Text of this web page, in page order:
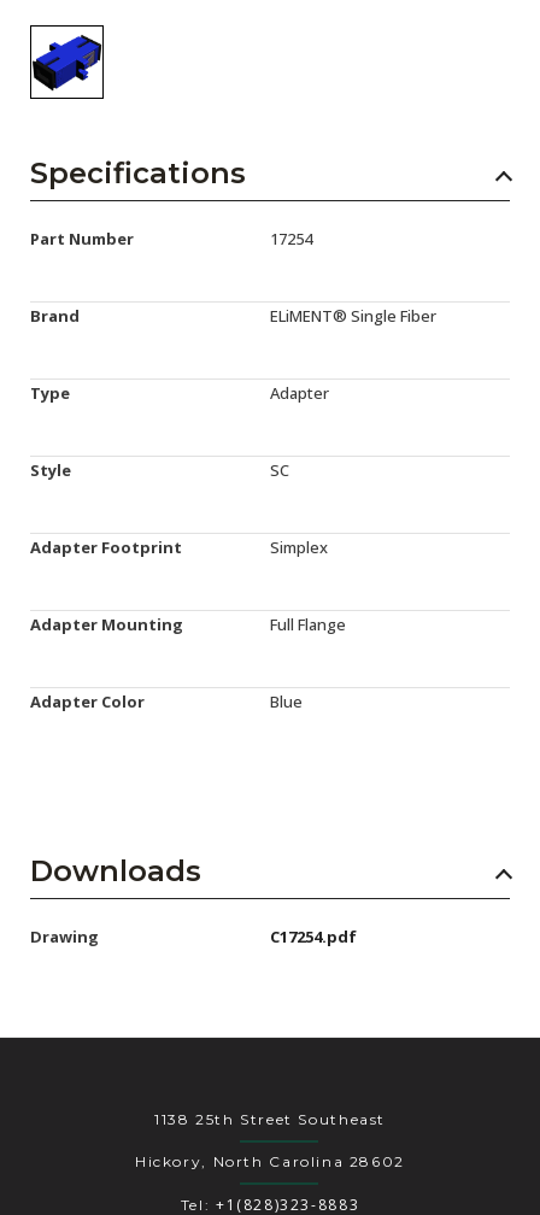
Specifications
Part Number 17254
Brand ELiMENT® Single Fiber
Type Adapter
Style SC
Adapter Footprint Simplex
Adapter Mounting Full Flange
Adapter Color Blue
Downloads
Drawing C17254.pdf
1138 25th Street Southeast
Hickory, North Carolina 28602
Tel: +1(828)323-8883